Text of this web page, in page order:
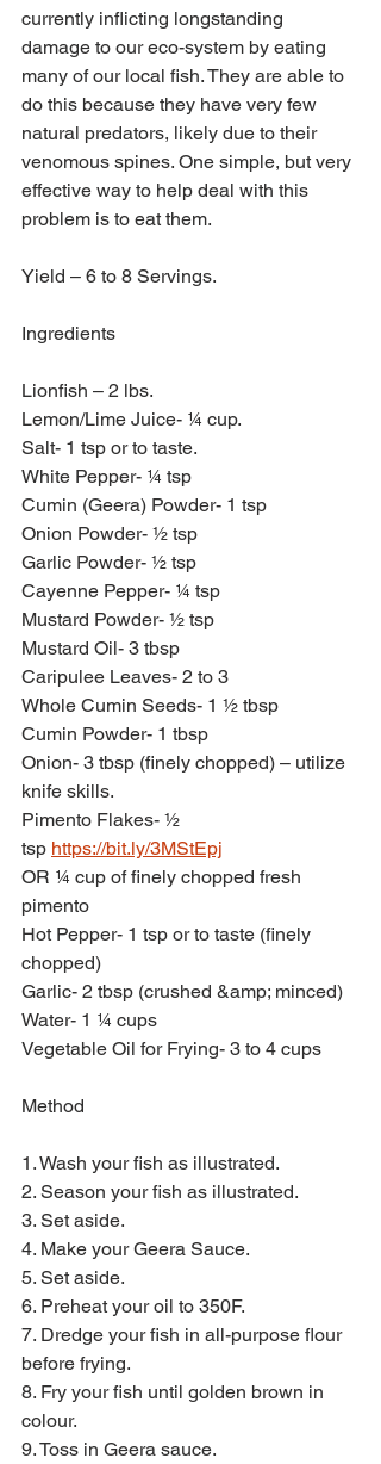
currently inflicting longstanding
damage to our eco-system by eating
many of our local fish. They are able to
do this because they have very few
natural predators, likely due to their
venomous spines. One simple, but very
effective way to help deal with this
problem is to eat them.
Yield – 6 to 8 Servings.
Ingredients
Lionfish – 2 lbs.
Lemon/Lime Juice- ¼ cup.
Salt- 1 tsp or to taste.
White Pepper- ¼ tsp
Cumin (Geera) Powder- 1 tsp
Onion Powder- ½ tsp
Garlic Powder- ½ tsp
Cayenne Pepper- ¼ tsp
Mustard Powder- ½ tsp
Mustard Oil- 3 tbsp
Caripulee Leaves- 2 to 3
Whole Cumin Seeds- 1 ½ tbsp
Cumin Powder- 1 tbsp
Onion- 3 tbsp (finely chopped) – utilize
knife skills.
Pimento Flakes- ½
tsp https://bit.ly/3MStEpj
OR ¼ cup of finely chopped fresh
pimento
Hot Pepper- 1 tsp or to taste (finely
chopped)
Garlic- 2 tbsp (crushed &amp; minced)
Water- 1 ¼ cups
Vegetable Oil for Frying- 3 to 4 cups
Method
1. Wash your fish as illustrated.
2. Season your fish as illustrated.
3. Set aside.
4. Make your Geera Sauce.
5. Set aside.
6. Preheat your oil to 350F.
7. Dredge your fish in all-purpose flour
before frying.
8. Fry your fish until golden brown in
colour.
9. Toss in Geera sauce.